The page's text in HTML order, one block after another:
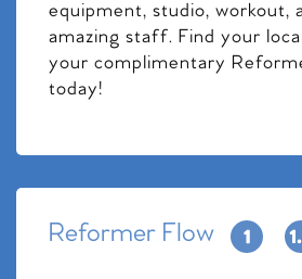
equipment, studio, workout,
amazing staff. Find your
your complimentary
today!
Reformer Flow